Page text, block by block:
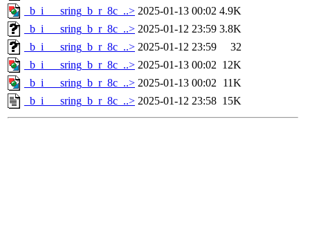
_b_i___sring_b_r_8c_..> 2025-01-13 00:02 4.9K
_b_i___sring_b_r_8c_..> 2025-01-12 23:59 3.8K
_b_i___sring_b_r_8c_..> 2025-01-12 23:59
32
_b_i___sring_b_r_8c_..> 2025-01-13 00:02 12K
_b_i___sring_b_r_8c_..> 2025-01-13 00:02 11K
_b_i___sring_b_r_8c_..> 2025-01-12 23:58 15K